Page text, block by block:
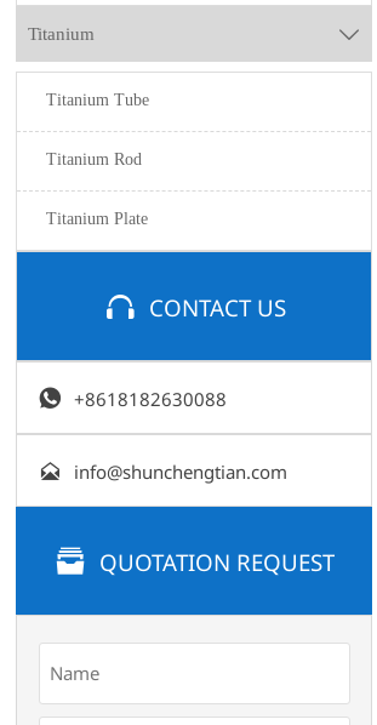
Titanium 
Titanium Tube
Titanium Rod
Titanium Plate
 CONTACT US
 +8618182630088
 info@shunchengtian.com
 QUOTATION REQUEST